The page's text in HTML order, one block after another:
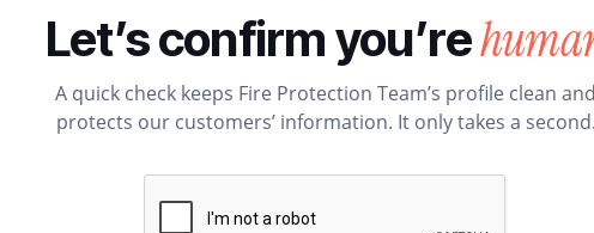
Let’s confirm you’re
A quick check keeps Fire Protection Team’s profile clean
protects our customers’ information. It only takes a